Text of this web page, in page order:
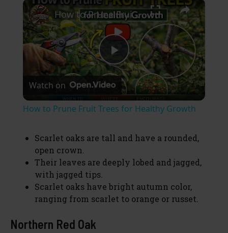
P
V
How to Prune Fruit Trees for Healthy Growth
Watch on
How to Prune Fruit Trees for Healthy Growth
Scarlet oaks are tall and have a rounded,
open crown.
Their leaves are deeply lobed and jagged,
with jagged tips.
Scarlet oaks have bright autumn color,
ranging from scarlet to orange or russet.
Northern Red Oak